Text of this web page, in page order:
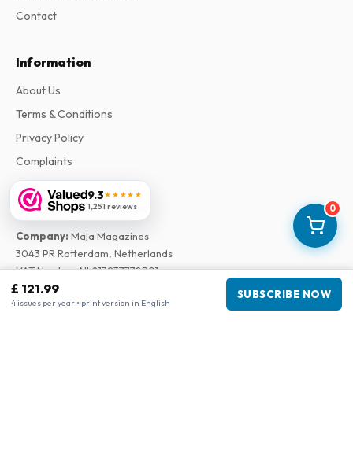
0
£ 121.99
4 issues per year • print version in English
SUBSCRIBE NOW
9.3★★★★★
1,251 reviews
Contact
Information
About Us
Terms & Conditions
Privacy Policy
Complaints
Business information
Company: Maja Magazines
3043 PR Rotterdam, Netherlands
VAT Number:NL817937778B01
Chamber of Commerce